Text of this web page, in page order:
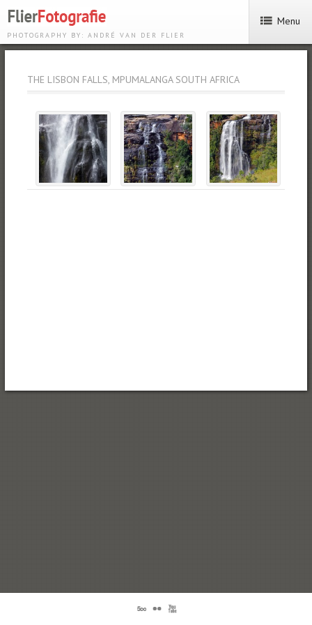
PHOTOGRAPHY BY: ANDRÉ VAN DER FLIER
Menu
THE LISBON FALLS, MPUMALANGA SOUTH AFRICA